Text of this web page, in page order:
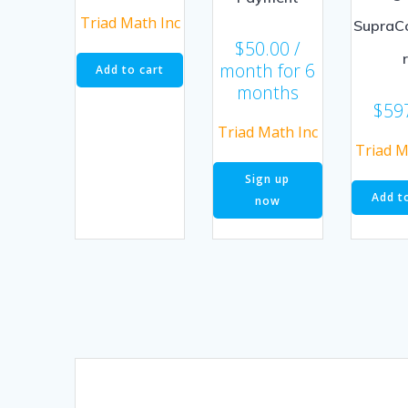
Triad Math Inc
Add to cart
$50.00 /
month for 6
months
Triad Math Inc
Sign up
now
r
$
Triad
Add